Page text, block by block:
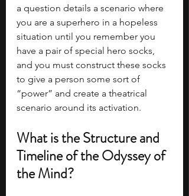
a question details a scenario where
you are a superhero in a hopeless
situation until you remember you
have a pair of special hero socks,
and you must construct these socks
to give a person some sort of
“power” and create a theatrical
scenario around its activation.
What is the Structure and
Timeline of the Odyssey of
the Mind?